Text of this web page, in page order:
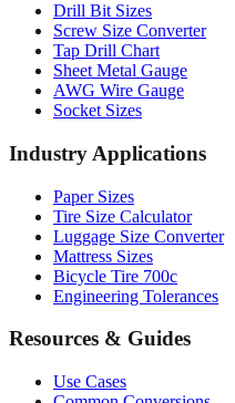
Drill Bit Sizes
Screw Size Converter
Tap Drill Chart
Sheet Metal Gauge
AWG Wire Gauge
Socket Sizes
Industry Applications
Paper Sizes
Tire Size Calculator
Luggage Size Converter
Mattress Sizes
Bicycle Tire 700c
Engineering Tolerances
Resources & Guides
Use Cases